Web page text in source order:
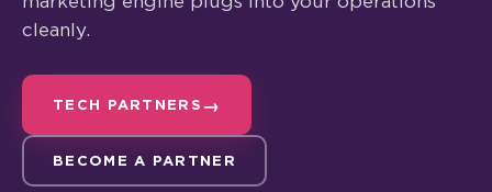
cleanly.
TECH PARTNERS
BECOME A PARTNER